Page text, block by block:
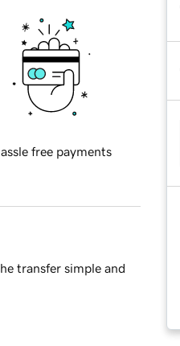
free payments
transfer simple and